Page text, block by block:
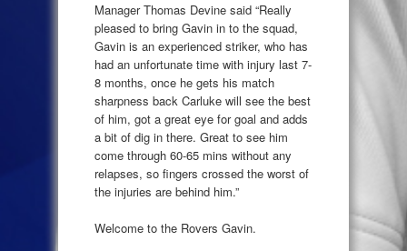
Manager Thomas Devine said “Really
pleased to bring Gavin in to the squad,
Gavin is an experienced striker, who has
had an unfortunate time with injury last 7-
8 months, once he gets his match
sharpness back Carluke will see the best
of him, got a great eye for goal and adds
a bit of dig in there. Great to see him
come through 60-65 mins without any
relapses, so fingers crossed the worst of
the injuries are behind him.”
Welcome to the Rovers Gavin.